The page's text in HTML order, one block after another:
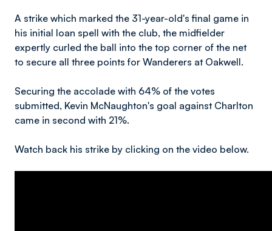
A strike which marked the 31-year-old's final game in
his initial loan spell with the club, the midfielder
expertly curled the ball into the top corner of the net
to secure all three points for Wanderers at Oakwell.
Securing the accolade with 64% of the votes
submitted, Kevin McNaughton's goal against Charlton
came in second with 21%.
Watch back his strike by clicking on the video below.